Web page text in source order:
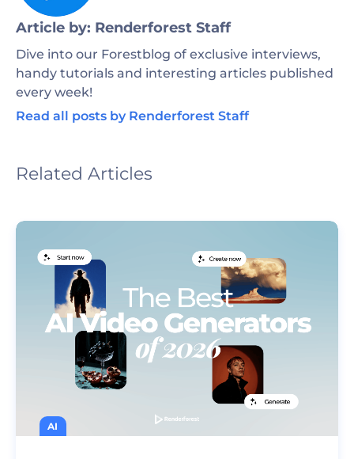
Article by: Renderforest Staff
Dive into our Forestblog of exclusive interviews,
handy tutorials and interesting articles published
every week!
Read all posts by Renderforest Staff
Related Articles
AI